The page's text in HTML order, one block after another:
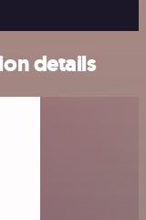
details